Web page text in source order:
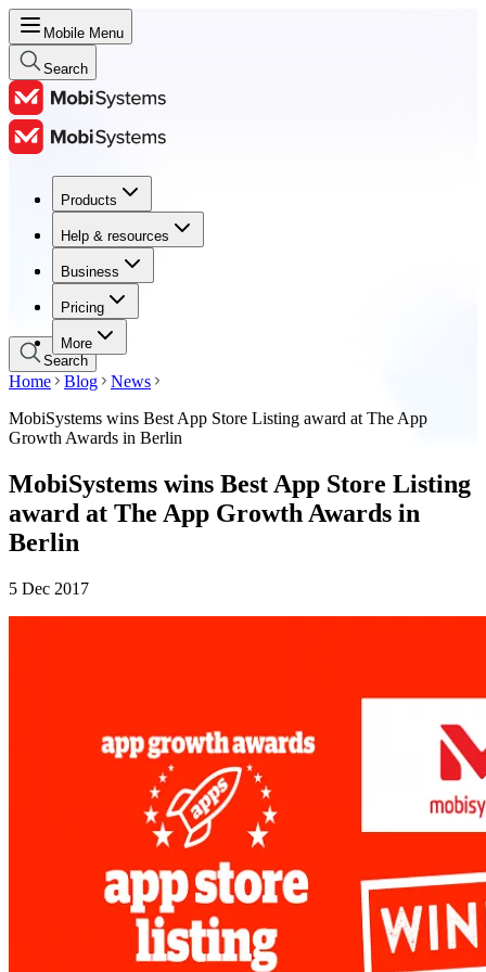
Mobile Menu
Search
Products
Help & resources
Business
Pricing
More
Products
Help & resources
Business
Pricing
Search
Home Blog
News
MobiSystems wins Best App Store Listing award at The App
Growth Awards in Berlin
MobiSystems wins Best App Store Listing
award at The App Growth Awards in
Berlin
5 Dec 2017